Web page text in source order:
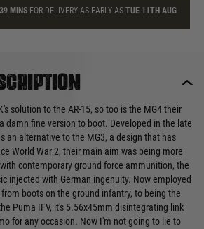
39 MINS FOR DELIVERY AS EARLY ASTUE 11TH AUG
solution to the AR-15, so too is the MG4 their
damn fine version to boot. Developed in the late
an alternative to the MG3, a design that has
World War 2, their main aim was being more
contemporary ground force ammunition, the
injected with German ingenuity. Now employed
boots on the ground infantry, to being the
Puma IFV, it's 5.56x45mm disintegrating link
for any occasion. Now I'm not going to lie to